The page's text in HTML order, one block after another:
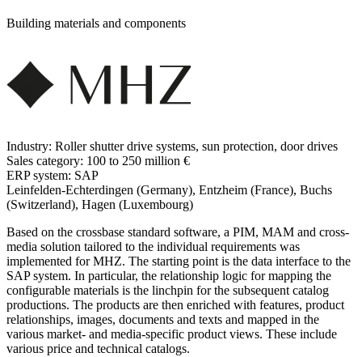
Building materials and components
Industry: Roller shutter drive systems, sun protection, door drives
Sales category: 100 to 250 million €
ERP system: SAP
Leinfelden-Echterdingen (Germany), Entzheim (France), Buchs
(Switzerland), Hagen (Luxembourg)
Based on the crossbase standard software, a PIM, MAM and cross-
media solution tailored to the individual requirements was
implemented for MHZ. The starting point is the data interface to the
SAP system. In particular, the relationship logic for mapping the
configurable materials is the linchpin for the subsequent catalog
productions. The products are then enriched with features, product
relationships, images, documents and texts and mapped in the
various market- and media-specific product views. These include
various price and technical catalogs.